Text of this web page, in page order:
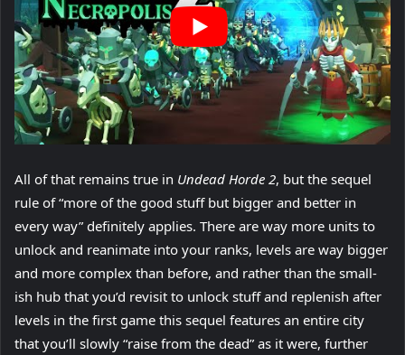
All of that remains true in Undead Horde 2, but the sequel
rule of “more of the good stuff but bigger and better in
every way” definitely applies. There are way more units to
unlock and reanimate into your ranks, levels are way bigger
and more complex than before, and rather than the small-
ish hub that you’d revisit to unlock stuff and replenish after
levels in the first game this sequel features an entire city
that you’ll slowly “raise from the dead” as it were, further